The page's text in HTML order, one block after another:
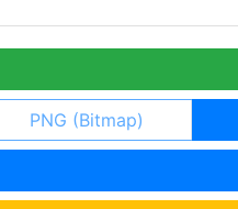
PNG (Bitmap)